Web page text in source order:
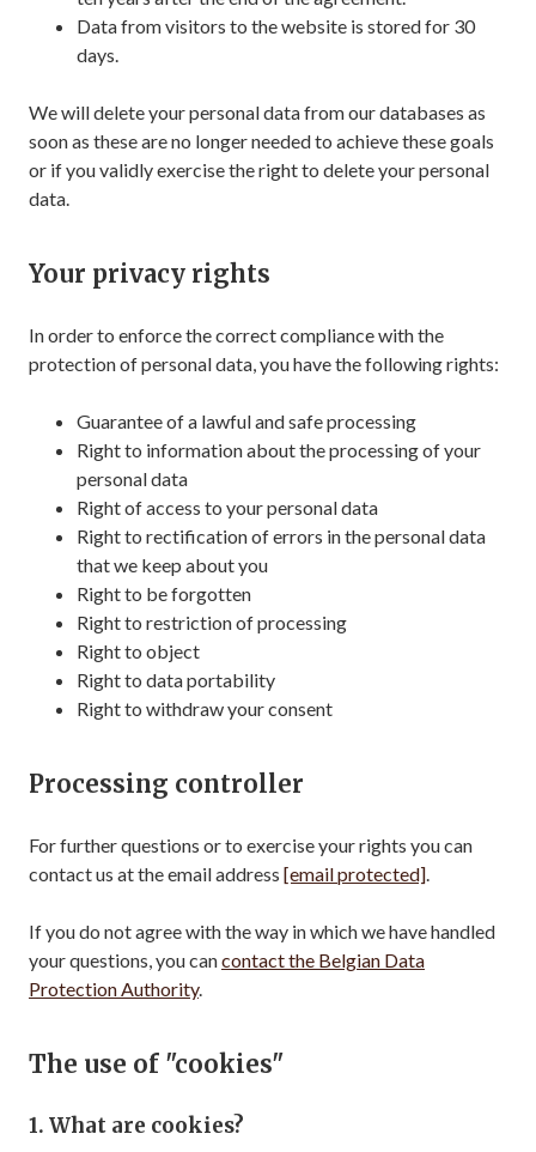
Data from visitors to the website is stored for 30
days.
We will delete your personal data from our databases as
soon as these are no longer needed to achieve these goals
or if you validly exercise the right to delete your personal
data.
Your privacy rights
In order to enforce the correct compliance with the
protection of personal data, you have the following rights:
Guarantee of a lawful and safe processing
Right to information about the processing of your
personal data
Right of access to your personal data
Right to rectification of errors in the personal data
that we keep about you
Right to be forgotten
Right to restriction of processing
Right to object
Right to data portability
Right to withdraw your consent
Processing controller
For further questions or to exercise your rights you can
contact us at the email address [email protected].
If you do not agree with the way in which we have handled
your questions, you cancontact the Belgian Data
Protection Authority.
The use of "cookies"
1. What are cookies?